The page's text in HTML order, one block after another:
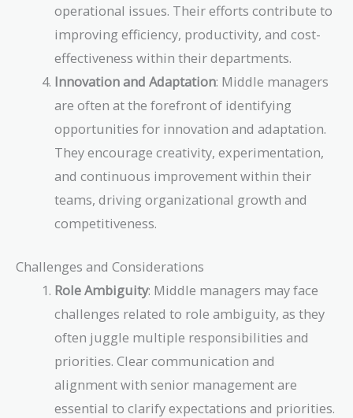
operational issues. Their efforts contribute to
improving efficiency, productivity, and cost-
effectiveness within their departments.
Innovation and Adaptation: Middle managers
are often at the forefront of identifying
opportunities for innovation and adaptation.
They encourage creativity, experimentation,
and continuous improvement within their
teams, driving organizational growth and
competitiveness.
Challenges and Considerations
Role Ambiguity: Middle managers may face
challenges related to role ambiguity, as they
often juggle multiple responsibilities and
priorities. Clear communication and
alignment with senior management are
essential to clarify expectations and priorities.